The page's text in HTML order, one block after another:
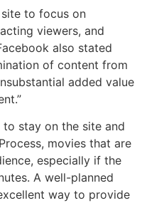
site to focus on
viewers, and
also stated
of content from
added value
to stay on the site and
movies that are
especially if the
A well-planned
way to provide